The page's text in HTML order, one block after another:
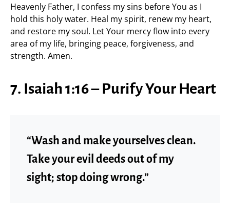
Heavenly Father, I confess my sins before You as I
hold this holy water. Heal my spirit, renew my heart,
and restore my soul. Let Your mercy flow into every
area of my life, bringing peace, forgiveness, and
strength. Amen.
7. Isaiah 1:16 – Purify Your Heart
“Wash and make yourselves clean.
Take your evil deeds out of my
sight; stop doing wrong.”